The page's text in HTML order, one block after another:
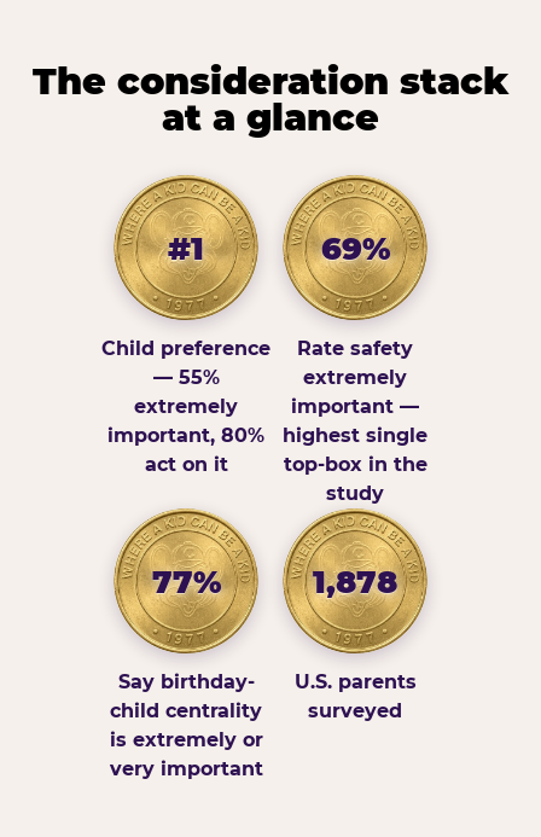
The consideration stack
at a glance
#1
Child preference
— 55%
extremely
important, 80%
act on it
69%
Rate safety
extremely
important —
highest single
top-box in the
study
77%
Say birthday-
child centrality
is extremely or
very important
1,878
U.S. parents
surveyed